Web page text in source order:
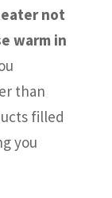
not
warm in
than
filled
you